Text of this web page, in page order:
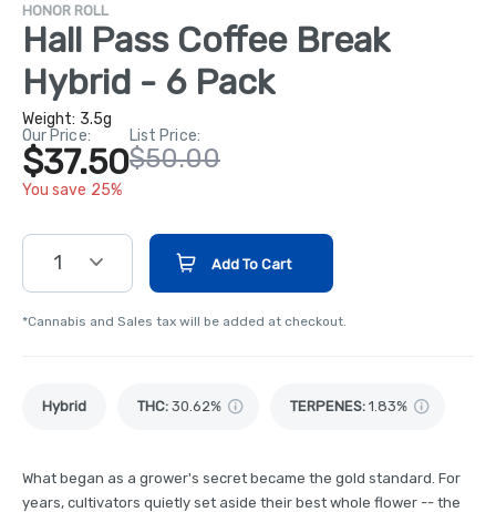
HONOR ROLL
Hall Pass Coffee Break
Hybrid - 6 Pack
Weight: 3.5g
Our Price:
$37.50
You save 25%
List Price:
$50.00
1 Add To Cart
*Cannabis and Sales tax will be added at checkout.
Hybrid THC: 30.62% TERPENES: 1.83%
What began as a grower's secret became the gold standard. For
years, cultivators quietly set aside their best whole flower -- the